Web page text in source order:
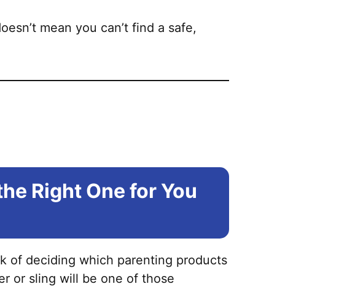
mean you can’t find a safe,
Right One for You
of deciding which parenting products
or sling will be one of those